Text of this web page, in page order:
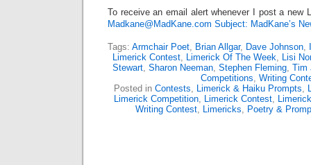
To receive an email alert whenever I post a new
Madkane@MadKane.com Subject: MadKane’s
Tags: Armchair Poet, Brian Allgar, Dave Johnson,
Limerick Contest, Limerick Of The Week, Lisi
Stewart, Sharon Neeman, Stephen Fleming, Tim
Competitions, Writing
Posted in Contests, Limerick & Haiku Prompts,
Limerick Competition, Limerick Contest,
Writing Contest, Limericks, Poetry &